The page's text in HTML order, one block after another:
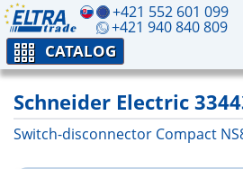
+421 552 601 099
+421 940 840 809
CATALOG
Schneider Electric
Switch-disconnector Compact